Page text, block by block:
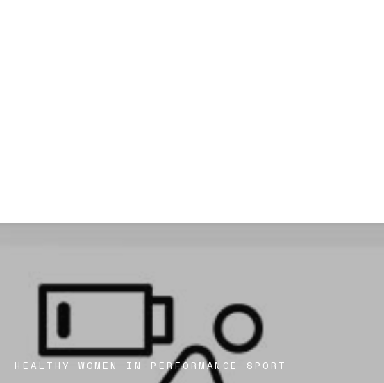
HEALTHY WOMEN IN PERFORMANCE SPORT